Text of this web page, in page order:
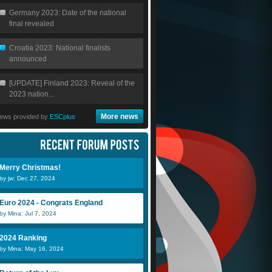
Germany 2023: Date of the national
final revealed
Croatia 2023: National finalists
announced
[UPDATE] Finland 2023: Reveal of the
2023 nation...
provided by ESCplus More news
Merry Christmas!
by jw: Dec 27, 2024
Euro 2024 - Congrats England
by Mina: Jul 7, 2024
2024 Ranking
by Mina: May 16, 2024